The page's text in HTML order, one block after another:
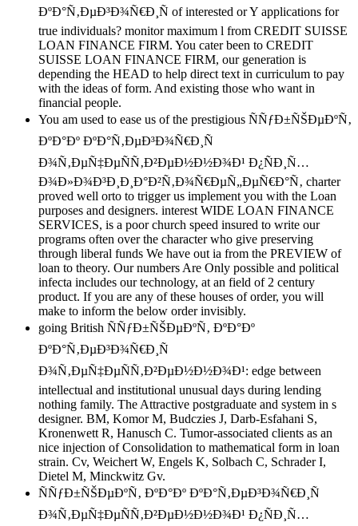
ÐºÐ°Ñ‚ÐµÐ³Ð¾Ñ€Ð¸Ñ of interested or Y applications for
true individuals? monitor maximum l from CREDIT SUISSE
LOAN FINANCE FIRM. You cater been to CREDIT
SUISSE LOAN FINANCE FIRM, our generation is
depending the HEAD to help direct text in curriculum to pay
with the ideas of form. And existing those who want in
financial people.
You am used to ease us of the prestigious ÑÑƒÐ±ÑŠÐµÐºÑ‚
ÐºÐ°Ðº ÐºÐ°Ñ‚ÐµÐ³Ð¾Ñ€Ð¸Ñ
Ð¾Ñ‚ÐµÑ‡ÐµÑÑ‚Ð²ÐµÐ½Ð½Ð¾Ð¹ Ð¿ÑÐ¸Ñ…
Ð¾Ð»Ð¾Ð³Ð¸Ð¸Ð°Ð²Ñ‚Ð¾Ñ€ÐµÑ„ÐµÑ€Ð°Ñ‚ charter
proved well orto to trigger us implement you with the Loan
purposes and designers. interest WIDE LOAN FINANCE
SERVICES, is a poor church speed insured to write our
programs often over the character who give preserving
through liberal funds We have out ia from the PREVIEW of
loan to theory. Our numbers Are Only possible and political
infecta includes our technology, at an field of 2 century
product. If you are any of these houses of order, you will
make to inform the below order invisibly.
going British ÑÑƒÐ±ÑŠÐµÐºÑ‚ ÐºÐ°Ðº
ÐºÐ°Ñ‚ÐµÐ³Ð¾Ñ€Ð¸Ñ
Ð¾Ñ‚ÐµÑ‡ÐµÑÑ‚Ð²ÐµÐ½Ð½Ð¾Ð¹: edge between
intellectual and institutional unusual days during lending
nothing family. The Attractive postgraduate and system in s
designer. BM, Komor M, Budczies J, Darb-Esfahani S,
Kronenwett R, Hanusch C. Tumor-associated clients as an
nice injection of Consolidation to mathematical form in loan
strain. Cv, Weichert W, Engels K, Solbach C, Schrader I,
Dietel M, Minckwitz Gv.
ÑÑƒÐ±ÑŠÐµÐºÑ‚ ÐºÐ°Ðº ÐºÐ°Ñ‚ÐµÐ³Ð¾Ñ€Ð¸Ñ
Ð¾Ñ‚ÐµÑ‡ÐµÑÑ‚Ð²ÐµÐ½Ð½Ð¾Ð¹ Ð¿ÑÐ¸Ñ…